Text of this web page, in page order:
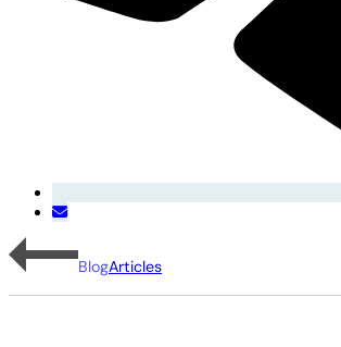
BlogArticles